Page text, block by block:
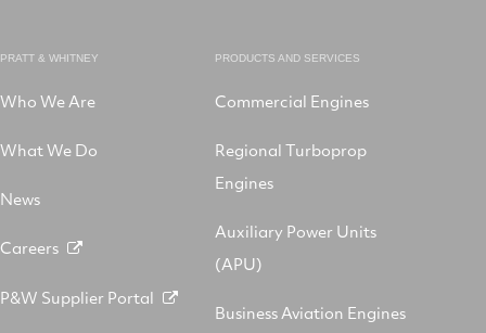
PRATT & WHITNEY
Who We Are
What We Do
News
Careers
P&W Supplier Portal
PRODUCTS AND SERVICES
Commercial Engines
Regional Turboprop
Engines
Auxiliary Power Units
(APU)
Business Aviation Engines